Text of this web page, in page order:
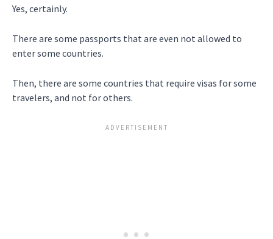
Yes, certainly.
There are some passports that are even not allowed to
enter some countries.
Then, there are some countries that require visas for some
travelers, and not for others.